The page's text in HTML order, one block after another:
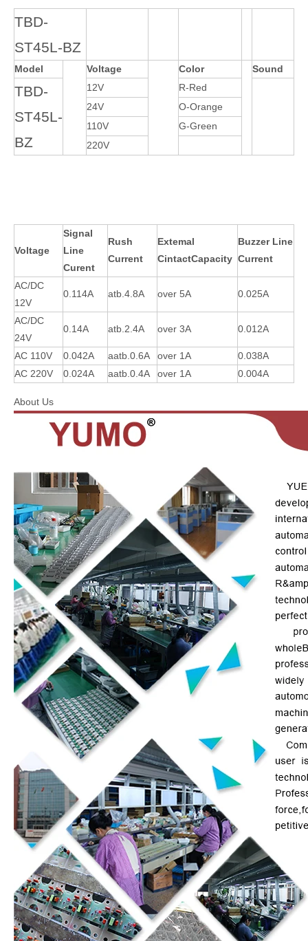
TBD-
ST45L-BZ
Model Voltage Color Sound
TBD-
ST45L-
BZ
12V
R-Red
24V
O-Orange
110V
G-Green
220V
Voltage
Signal
Line
Curent
Rush
Current
Extemal
CintactCapacity
Buzzer Line
Current
AC/DC
12V
0.114A atb.4.8A over 5A 0.025A
AC/DC
24V
0.14A atb.2.4A over 3A 0.012A
AC 110V 0.042A aatb.0.6A over 1A
0.038A
AC 220V
0.024A aatb.0.4A over 1A 0.004A
About Us